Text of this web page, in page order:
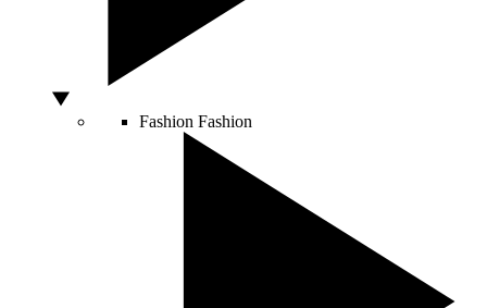
Fashion Fashion